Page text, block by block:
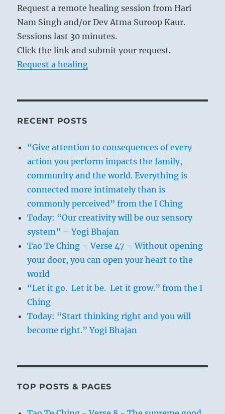
Request a remote healing session from Hari
Nam Singh and/or Dev Atma Suroop Kaur.
Sessions last 30 minutes.
Click the link and submit your request.
Request a healing
RECENT POSTS
“Give attention to consequences of every
action you perform impacts the family,
community and the world. Everything is
connected more intimately than is
commonly perceived” from the I Ching
Today: “Our creativity will be our sensory
system” – Yogi Bhajan
Tao Te Ching – Verse 47 – Without opening
your door, you can open your heart to the
world
“Let it go. Let it be. Let it grow.” from the I
Ching
Today: “Start thinking right and you will
become right.” Yogi Bhajan
TOP POSTS & PAGES